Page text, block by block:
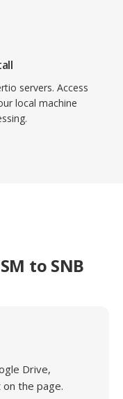
servers. Access
local machine
to SNB
Drive,
the page.